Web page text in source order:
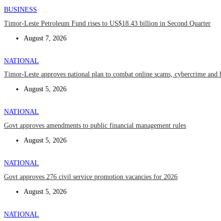
BUSINESS
Timor-Leste Petroleum Fund rises to US$18.43 billion in Second Quarter
August 7, 2026
NATIONAL
Timor-Leste approves national plan to combat online scams, cybercrime
August 5, 2026
NATIONAL
Govt approves amendments to public financial management rules
August 5, 2026
NATIONAL
Govt approves 276 civil service promotion vacancies for 2026
August 5, 2026
NATIONAL